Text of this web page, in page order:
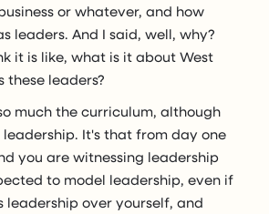
or whatever, and how
leaders. And I said, well, why?
it is like, what is it about West
these leaders?
much the curriculum, although
It's that from day one
you are witnessing leadership
to model leadership, even if
leadership over yourself, and